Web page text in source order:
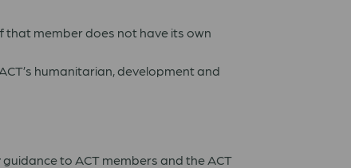
that member does not have its own
humanitarian, development and
to ACT members and the ACT